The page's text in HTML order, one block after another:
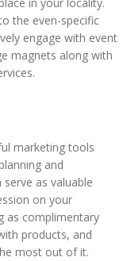
the even-specific
engage with event
magnets along with
marketing tools
and
as valuable
on your
as complimentary
products, and
most out of it.